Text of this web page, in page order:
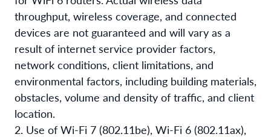
throughput, wireless coverage, and connected
devices are not guaranteed and will vary as a
result of internet service provider factors,
network conditions, client limitations, and
environmental factors, including building materials,
obstacles, volume and density of traffic, and client
location.
2. Use of Wi-Fi 7 (802.11be), Wi-Fi 6 (802.11ax),